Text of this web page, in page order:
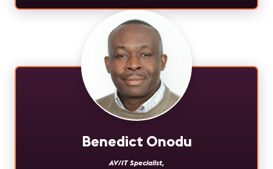
Benedict Onodu
AV/IT Specialist,